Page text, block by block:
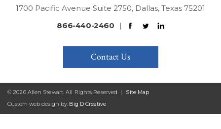
1700 Pacific Avenue Suite 2750, Dallas, Texas 75201
866-440-2460
|
Contact Us
© 2026 Allen Stewart. All Rights Reserved |
Site Map
Custom web design by: Big D Creative